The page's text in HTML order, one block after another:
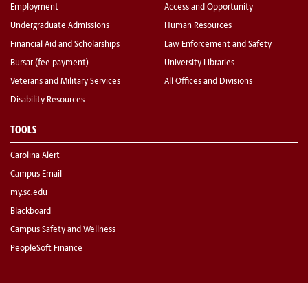
Employment
Undergraduate Admissions
Financial Aid and Scholarships
Bursar (fee payment)
Veterans and Military Services
Disability Resources
Access and Opportunity
Human Resources
Law Enforcement and Safety
University Libraries
All Offices and Divisions
TOOLS
Carolina Alert
Campus Email
my.sc.edu
Blackboard
Campus Safety and Wellness
PeopleSoft Finance